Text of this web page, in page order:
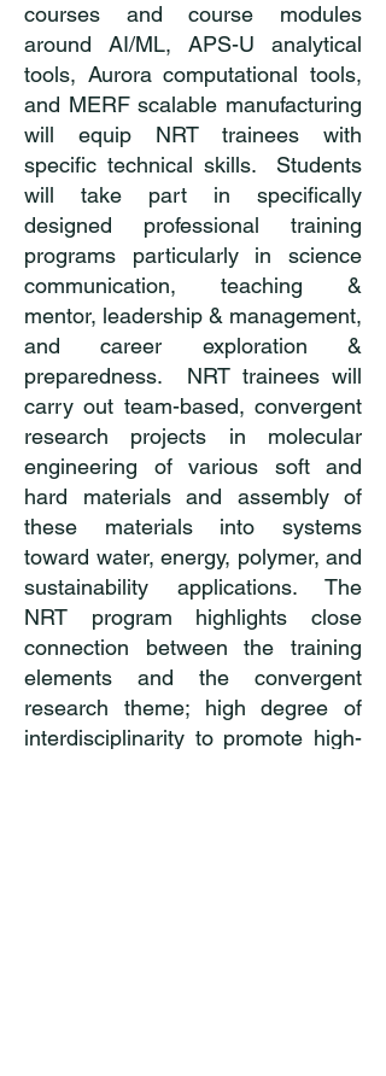
courses and course modules
around AI/ML, APS-U analytical
tools, Aurora computational tools,
and MERF scalable manufacturing
will equip NRT trainees with
specific technical skills. Students
will take part in specifically
designed professional training
programs particularly in science
communication, teaching &
mentor, leadership & management,
and career exploration &
preparedness. NRT trainees will
carry out team-based, convergent
research projects in molecular
engineering of various soft and
hard materials and assembly of
these materials into systems
toward water, energy, polymer, and
sustainability applications. The
NRT program highlights close
connection between the training
elements and the convergent
research theme; high degree of
interdisciplinarity to promote high-